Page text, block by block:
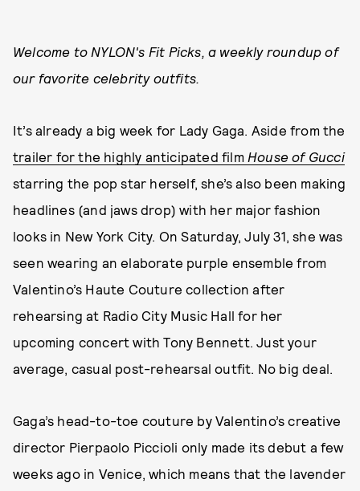
Welcome to NYLON's Fit Picks, a weekly roundup of
our favorite celebrity outfits.
It’s already a big week for Lady Gaga. Aside from the
trailer for the highly anticipated film House of Gucci
starring the pop star herself, she’s also been making
headlines (and jaws drop) with her major fashion
looks in New York City. On Saturday, July 31, she was
seen wearing an elaborate purple ensemble from
Valentino’s Haute Couture collection after
rehearsing at Radio City Music Hall for her
upcoming concert with Tony Bennett. Just your
average, casual post-rehearsal outfit. No big deal.
Gaga’s head-to-toe couture by Valentino’s creative
director Pierpaolo Piccioli only made its debut a few
weeks ago in Venice, which means that the lavender